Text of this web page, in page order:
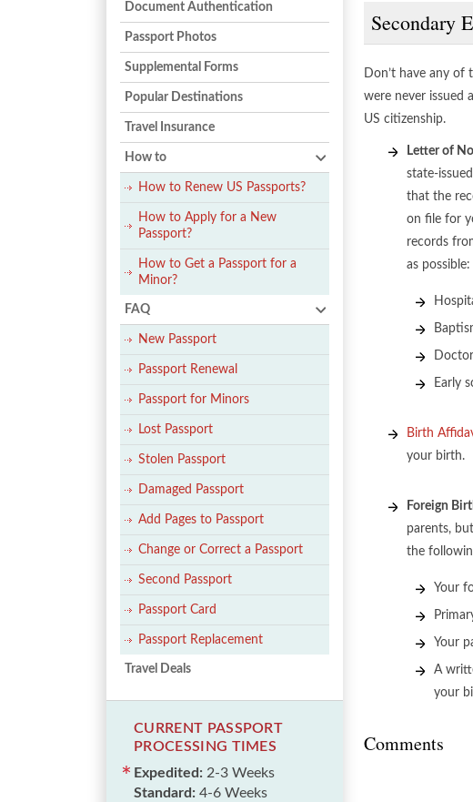
Secondary
Don’t have any of
were never issued
US citizenship.
Letter of
state-
that the
on file for
records
as possible:
Early
Birth
your birth.
Foreign
parents,
the
Your
Your
A
your
Comments
Document Authentication
Passport Photos
Supplemental Forms
Popular Destinations
Travel Insurance
How to
How to Renew US Passports?
How to Apply for a New
Passport?
How to Get a Passport for a
Minor?
FAQ
New Passport
Passport Renewal
Passport for Minors
Lost Passport
Stolen Passport
Damaged Passport
Add Pages to Passport
Change or Correct a Passport
Second Passport
Passport Card
Passport Replacement
Travel Deals
CURRENT PASSPORT
PROCESSING TIMES
Expedited: 2-3 Weeks
Standard: 4-6 Weeks